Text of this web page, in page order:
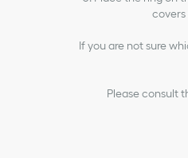
covers
If you are not sure
Please consult